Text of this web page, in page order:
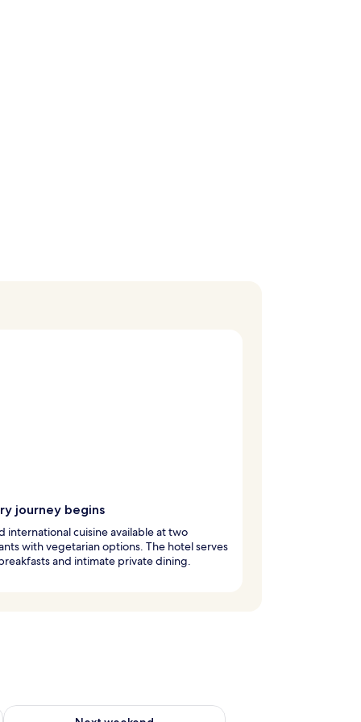
journey begins
international cuisine available at two
with vegetarian options. The hotel serves
and intimate private dining.
7 - Aug 9
Check availability for next weekend Aug 14 - Aug 16